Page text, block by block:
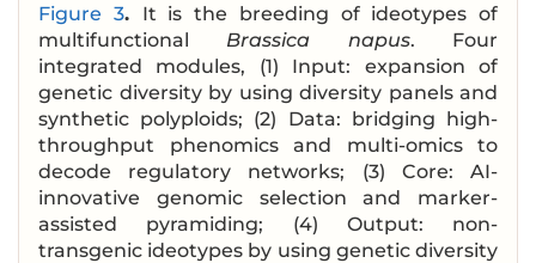
Figure 3. It is the breeding of ideotypes of
multifunctional Brassica napus. Four
integrated modules, (1) Input: expansion of
genetic diversity by using diversity panels and
synthetic polyploids; (2) Data: bridging high-
throughput phenomics and multi-omics to
decode regulatory networks; (3) Core: AI-
innovative genomic selection and marker-
assisted pyramiding; (4) Output: non-
transgenic ideotypes by using genetic diversity